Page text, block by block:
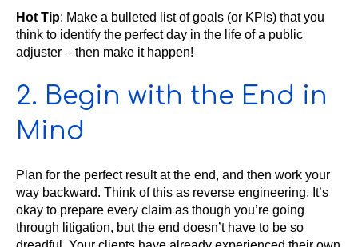
Hot Tip: Make a bulleted list of goals (or KPIs) that you
think to identify the perfect day in the life of a public
adjuster – then make it happen!
2. Begin with the End in
Mind
Plan for the perfect result at the end, and then work your
way backward. Think of this as reverse engineering. It’s
okay to prepare every claim as though you’re going
through litigation, but the end doesn’t have to be so